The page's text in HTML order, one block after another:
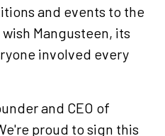
and events to the
Mangusteen, its
involved every
and CEO of
proud to sign this